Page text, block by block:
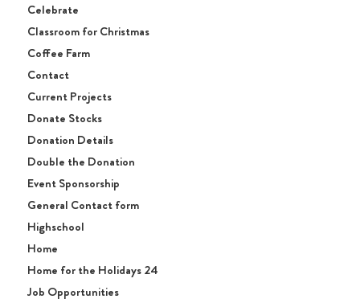
Celebrate
Classroom for Christmas
Coffee Farm
Contact
Current Projects
Donate Stocks
Donation Details
Double the Donation
Event Sponsorship
General Contact form
Highschool
Home
Home for the Holidays 24
Job Opportunities